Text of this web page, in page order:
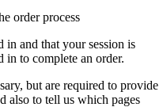
order process
in and that your session is
in to complete an order.
but are required to provide
also to tell us which pages